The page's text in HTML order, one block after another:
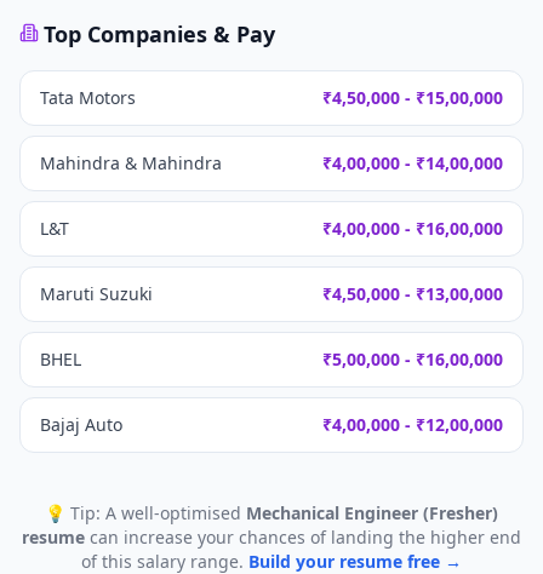
Top Companies & Pay
Tata Motors ₹4,50,000 - ₹15,00,000
Mahindra & Mahindra ₹4,00,000 - ₹14,00,000
L&T ₹4,00,000 - ₹16,00,000
Maruti Suzuki ₹4,50,000 - ₹13,00,000
BHEL ₹5,00,000 - ₹16,00,000
Bajaj Auto ₹4,00,000 - ₹12,00,000
💡 Tip: A well-optimised Mechanical Engineer (Fresher)
resume can increase your chances of landing the higher end
of this salary range. Build your resume free →